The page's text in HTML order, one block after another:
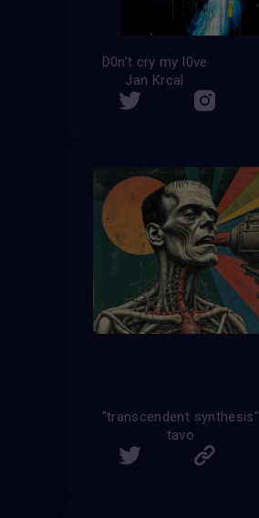
D0n't cry my l0ve
Jan Krcal
"transcendent synthesis"
tavo